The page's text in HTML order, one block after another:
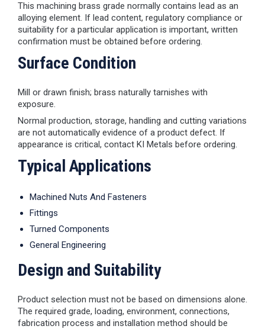
This machining brass grade normally contains lead as an
alloying element. If lead content, regulatory compliance or
suitability for a particular application is important, written
confirmation must be obtained before ordering.
Surface Condition
Mill or drawn finish; brass naturally tarnishes with
exposure.
Normal production, storage, handling and cutting variations
are not automatically evidence of a product defect. If
appearance is critical, contact KI Metals before ordering.
Typical Applications
Machined Nuts And Fasteners
Fittings
Turned Components
General Engineering
Design and Suitability
Product selection must not be based on dimensions alone.
The required grade, loading, environment, connections,
fabrication process and installation method should be